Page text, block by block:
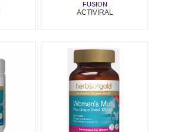
FUSION
ACTIVIRAL